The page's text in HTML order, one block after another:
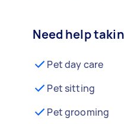
Need help
Pet day care
Pet sitting
Pet grooming